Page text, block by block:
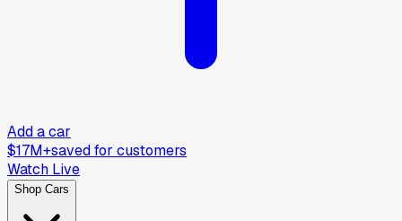
Add a car
$17M+saved for customers
Watch Live
Shop Cars